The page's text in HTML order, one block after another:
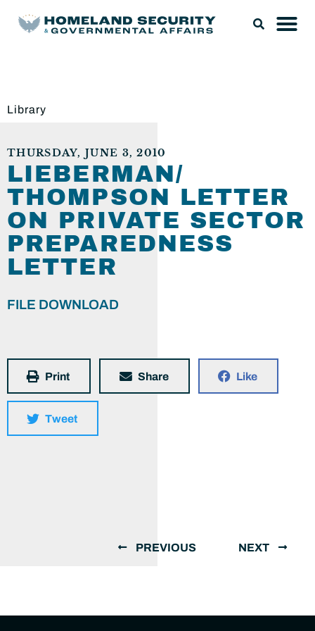
Library
THURSDAY, JUNE 3, 2010
LIEBERMAN/
THOMPSON LETTER
ON PRIVATE SECTOR
PREPAREDNESS
LETTER
FILE DOWNLOAD
Print Share Like
Tweet
PREVIOUS NEXT